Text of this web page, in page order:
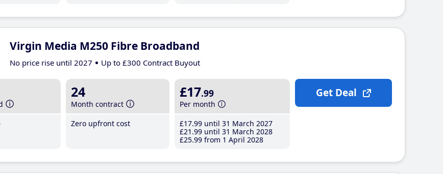
Virgin Media M250 Fibre Broadband
No price rise until 2027 Up to £300 Contract Buyout
24
Month contract
Zero upfront cost
£17.99
Per month
£17.99 until 31 March 2027
£21 .99 until 31 March 2028
£25.99 from 1 April 2028
Get Deal